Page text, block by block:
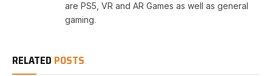
are PS5, VR and AR Games as well as general
gaming.
RELATED POSTS